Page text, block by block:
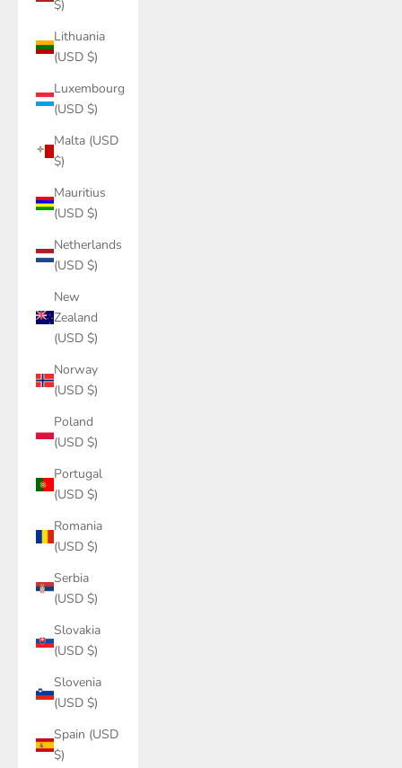
$)
Lithuania
(USD $)
Luxembourg
(USD $)
Malta (USD
$)
Mauritius
(USD $)
Netherlands
(USD $)
New
Zealand
(USD $)
Norway
(USD $)
Poland
(USD $)
Portugal
(USD $)
Romania
(USD $)
Serbia
(USD $)
Slovakia
(USD $)
Slovenia
(USD $)
Spain (USD
$)